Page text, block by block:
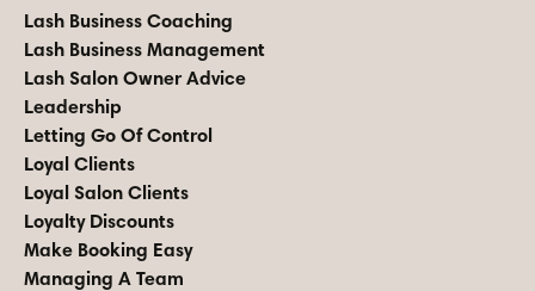
Lash Business Coaching
Lash Business Management
Lash Salon Owner Advice
Leadership
Letting Go Of Control
Loyal Clients
Loyal Salon Clients
Loyalty Discounts
Make Booking Easy
Managing A Team